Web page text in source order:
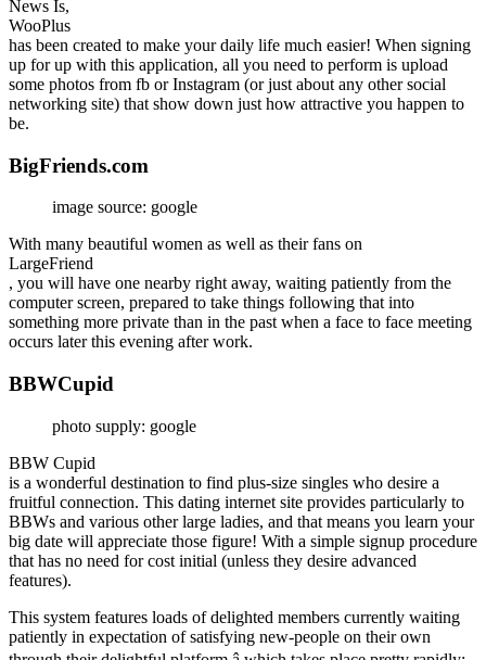
News Is,
WooPlus
has been created to make your daily life much easier! When signing
up for up with this application, all you need to perform is upload
some photos from fb or Instagram (or just about any other social
networking site) that show down just how attractive you happen to
be.
BigFriends.com
image source: google
With many beautiful women as well as their fans on
LargeFriend
, you will have one nearby right away, waiting patiently from the
computer screen, prepared to take things following that into
something more private than in the past when a face to face meeting
occurs later this evening after work.
BBWCupid
photo supply: google
BBW Cupid
is a wonderful destination to find plus-size singles who desire a
fruitful connection. This dating internet site provides particularly to
BBWs and various other large ladies, and that means you learn your
big date will appreciate those figure! With a simple signup procedure
that has no need for cost initial (unless they desire advanced
features).
This system features loads of delighted members currently waiting
patiently in expectation of satisfying new-people on their own